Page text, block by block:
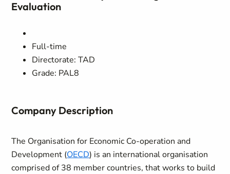
Evaluation
Full-time
Directorate: TAD
Grade: PAL8
Company Description
The Organisation for Economic Co-operation and
Development (OECD) is an international organisation
comprised of 38 member countries, that works to build